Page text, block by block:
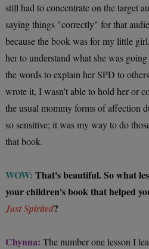
still had to concentrate on the target
saying things "correctly" for that
because the book was for my little
her to understand what she was
the words to explain her SPD to
wrote it, I wasn't able to hold her or
the usual mommy forms of affection
so sensitive; it was my way to do
that book.
WOW: That's beautiful. So what
your children's book that helped
Just Spirited?
Chynna: The number one lesson I